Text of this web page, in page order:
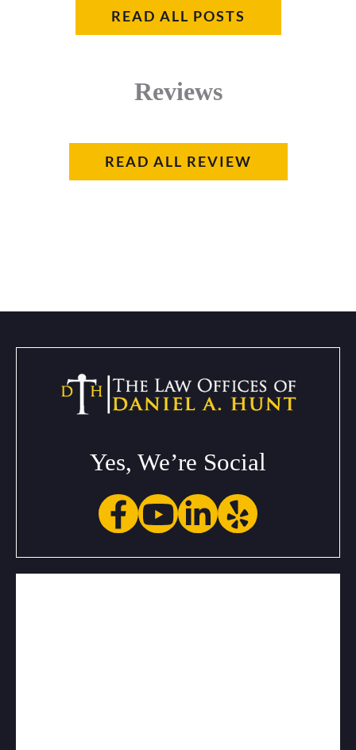
READ ALL POSTS
Reviews
READ ALL REVIEW
Yes, We’re Social